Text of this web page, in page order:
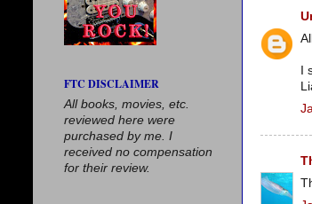
FTC DISCLAIMER
All books, movies, etc.
reviewed here were
purchased by me. I
received no compensation
for their review.